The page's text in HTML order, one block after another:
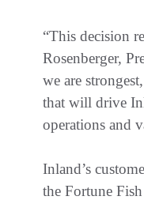
“This decision
Rosenberger,
we are
that will drive
operations and
Inland’s
the Fortune